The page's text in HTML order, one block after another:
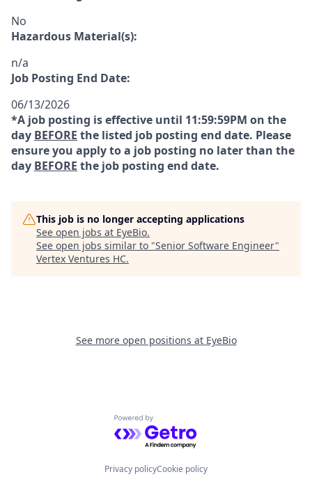
No
Hazardous Material(s):
n/a
Job Posting End Date:
06/13/2026
*A job posting is effective until 11:59:59PM on the
day BEFORE the listed job posting end date. Please
ensure you apply to a job posting no later than the
day BEFORE the job posting end date.
This job is no longer accepting applications
See open jobs at EyeBio.
See open jobs similar to "Senior Software Engineer"
Vertex Ventures HC.
See more open positions at EyeBio
Powered by Getro.com
Privacy policyCookie policy